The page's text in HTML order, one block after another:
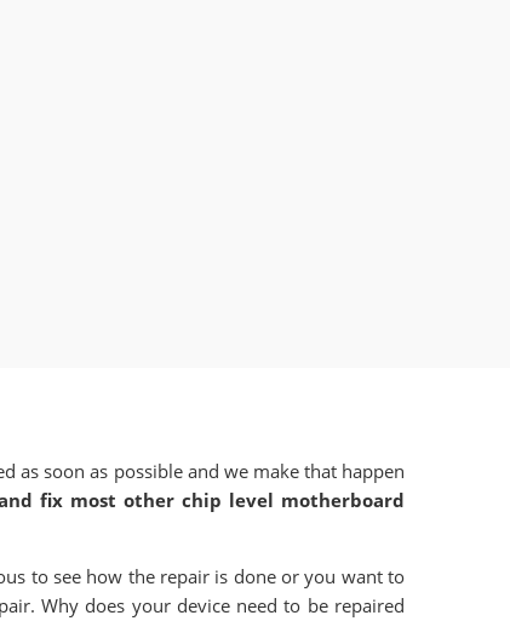
as soon as possible and we make that happen
fix most other chip level motherboard
to see how the repair is done or you want to
Why does your device need to be repaired